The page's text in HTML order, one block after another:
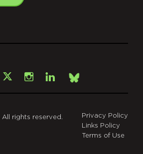
X Instagram
LinkedInBsky
rights reserved.
Privacy Policy
Links Policy
Terms of Use